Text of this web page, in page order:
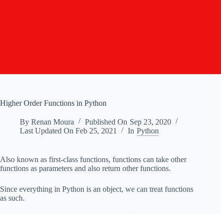
Higher Order Functions in Python
By Renan Moura Published On Sep 23, 2020
Last Updated On Feb 25, 2021 In Python
Also known as first-class functions, functions can take other
functions as parameters and also return other functions.
Since everything in Python is an object, we can treat functions
as such.